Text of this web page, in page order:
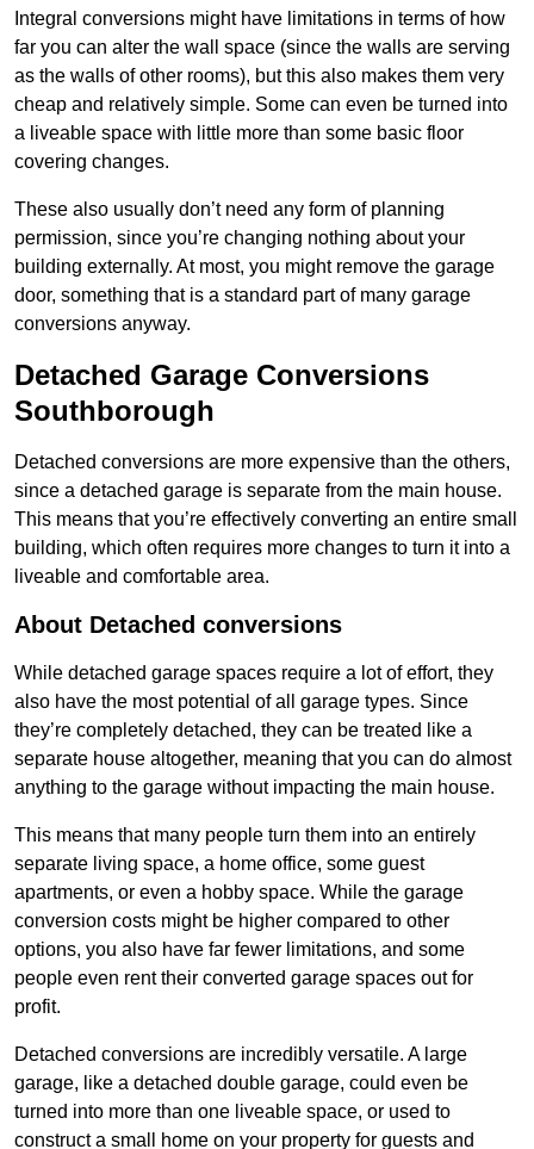
Integral conversions might have limitations in terms of how
far you can alter the wall space (since the walls are serving
as the walls of other rooms), but this also makes them very
cheap and relatively simple. Some can even be turned into
a liveable space with little more than some basic floor
covering changes.
These also usually don’t need any form of planning
permission, since you’re changing nothing about your
building externally. At most, you might remove the garage
door, something that is a standard part of many garage
conversions anyway.
Detached Garage Conversions
Southborough
Detached conversions are more expensive than the others,
since a detached garage is separate from the main house.
This means that you’re effectively converting an entire small
building, which often requires more changes to turn it into a
liveable and comfortable area.
About Detached conversions
While detached garage spaces require a lot of effort, they
also have the most potential of all garage types. Since
they’re completely detached, they can be treated like a
separate house altogether, meaning that you can do almost
anything to the garage without impacting the main house.
This means that many people turn them into an entirely
separate living space, a home office, some guest
apartments, or even a hobby space. While the garage
conversion costs might be higher compared to other
options, you also have far fewer limitations, and some
people even rent their converted garage spaces out for
profit.
Detached conversions are incredibly versatile. A large
garage, like a detached double garage, could even be
turned into more than one liveable space, or used to
construct a small home on your property for guests and